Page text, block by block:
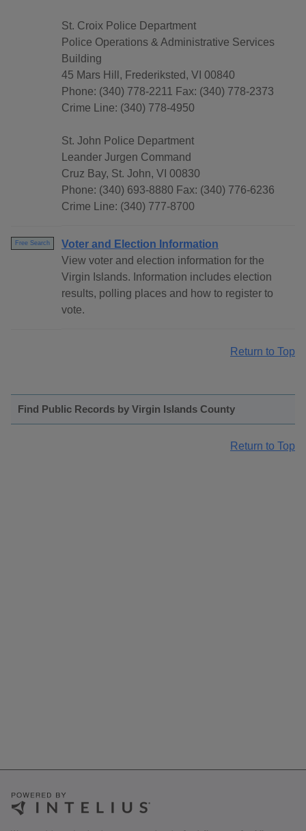
St. Croix Police Department
Police Operations & Administrative Services
Building
45 Mars Hill, Frederiksted, VI 00840
Phone: (340) 778-2211 Fax: (340) 778-2373
Crime Line: (340) 778-4950
St. John Police Department
Leander Jurgen Command
Cruz Bay, St. John, VI 00830
Phone: (340) 693-8880 Fax: (340) 776-6236
Crime Line: (340) 777-8700
Free Search
Voter and Election Information
View voter and election information for the
Virgin Islands. Information includes election
results, polling places and how to register to
vote.
Return to Top
Find Public Records by Virgin Islands County
Return to Top